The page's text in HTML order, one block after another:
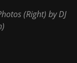
(Right) by DJ
)